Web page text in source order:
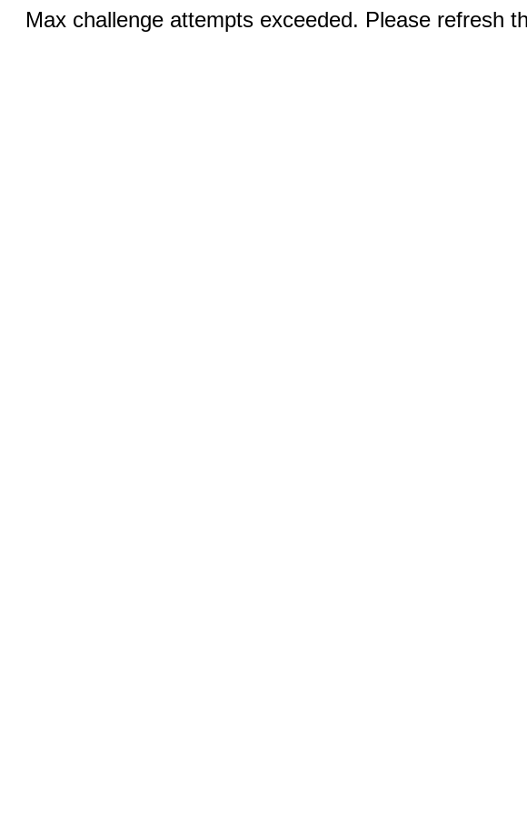
Max challenge attempts exceeded. Please refresh